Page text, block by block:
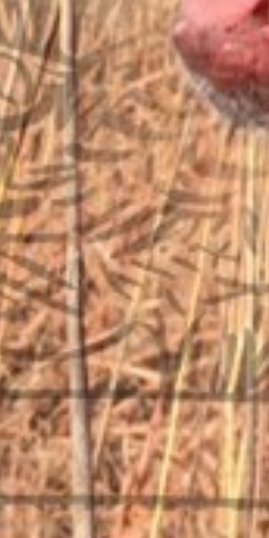
EMAIL US
sales@vfiguns.com
We’ll get back to you
Search
for: SEARCH BUTTON
STORE LOCATION
6791 Old 28th St. SE
Grand Rapids, MI 49546